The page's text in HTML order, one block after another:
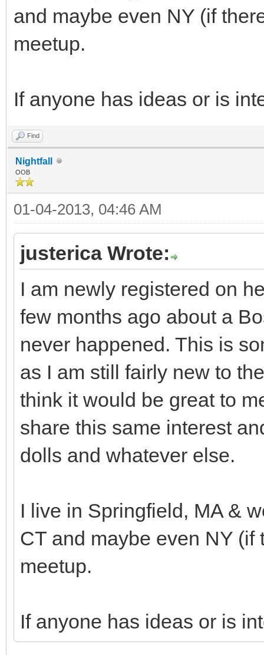
and maybe even NY (if
meetup.
If anyone has ideas or is
Find
Nightfall
OOB
01-04-2013, 04:46 AM
justerica Wrote:
I am newly registered on
few months ago about a
never happened. This is
as I am still fairly new to
think it would be great to
share this same interest
dolls and whatever else.
I live in Springfield, MA &
CT and maybe even NY
meetup.
If anyone has ideas or is